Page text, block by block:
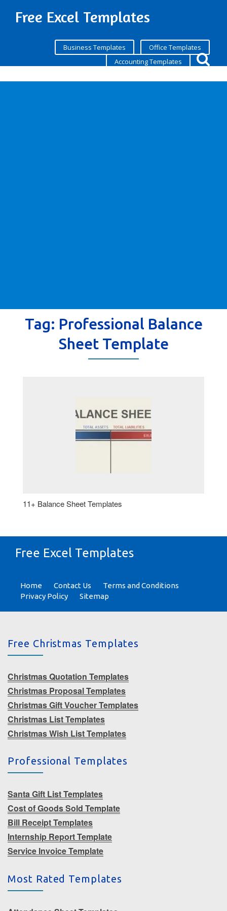
Free Excel Templates
Business Templates
Office Templates
Accounting Templates
Tag: Professional Balance
Sheet Template
11+ Balance Sheet Templates
Free Excel Templates
Home Contact Us
Terms and Conditions
Privacy Policy
Sitemap
Free Christmas Templates
Christmas Quotation Templates
Christmas Proposal Templates
Christmas Gift Voucher Templates
Christmas List Templates
Christmas Wish List Templates
Professional Templates
Santa Gift List Templates
Cost of Goods Sold Template
Bill Receipt Templates
Internship Report Template
Service Invoice Template
Most Rated Templates